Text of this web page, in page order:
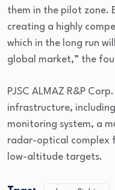
them in the pilot zone.
creating a highly
which in the long run
global market,” the
PJSC ALMAZ R&P
infrastructure,
monitoring system, a
radar-optical complex
low-altitude targets.